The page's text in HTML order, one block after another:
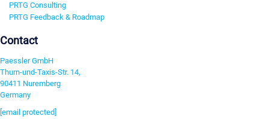
PRTG Consulting
PRTG Feedback & Roadmap
Contact
Paessler GmbH
Thurn-und-Taxis-Str. 14,
90411 Nuremberg
Germany
[email protected]